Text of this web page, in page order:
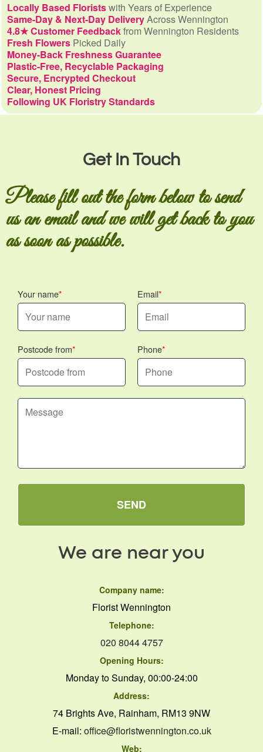
Locally Based Floristswith Years of Experience
Same-Day & Next-Day DeliveryAcross Wennington
4.8★ Customer Feedbackfrom Wennington Residents
Fresh Flowers Picked Daily
Money-Back Freshness Guarantee
Plastic-Free, Recyclable Packaging
Secure, Encrypted Checkout
Clear, Honest Pricing
Following UK Floristry Standards
Get In Touch
Please fill out the form below to send
us an email and we will get back to you
as soon as possible.
Your name Email
Postcode from Phone
SEND
We are near you
Company name:
Florist Wennington
Telephone:
020 8044 4757
Opening Hours:
Monday to Sunday, 00:00-24:00
Address:
74 Brights Ave, Rainham, RM13 9NW
E-mail: office@floristwennington.co.uk
Web: